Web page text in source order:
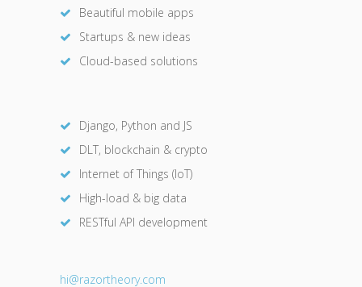
Beautiful mobile apps
Startups & new ideas
Cloud-based solutions
Django, Python and JS
DLT, blockchain & crypto
Internet of Things (IoT)
High-load & big data
RESTful API development
hi@razortheory.com